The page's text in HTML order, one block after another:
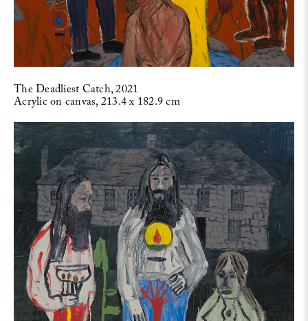
The Deadliest Catch, 2021
Acrylic on canvas, 213.4 x 182.9 cm